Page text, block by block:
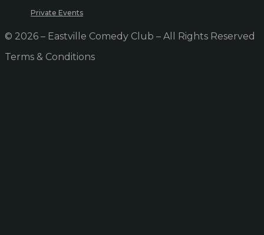
Private Events
© 2026 – Eastville Comedy Club – All Rights Reserved
Terms & Conditions